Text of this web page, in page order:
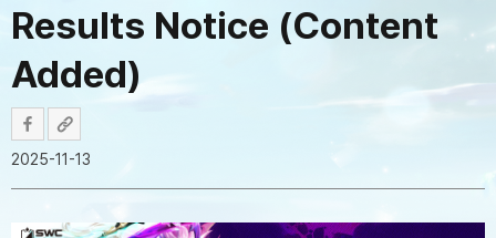
Results Notice (Content
Added)
2025-11-13